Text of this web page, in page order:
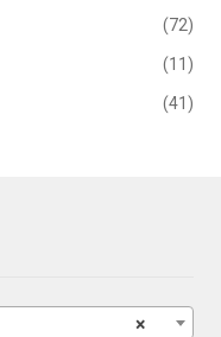
(72)
(11)
(41)
×